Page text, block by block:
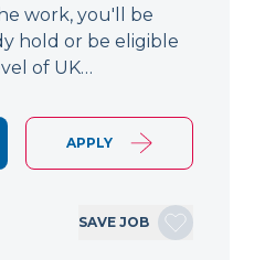
work, you'll be
hold or be eligible
of UK…
APPLY
SAVE JOB